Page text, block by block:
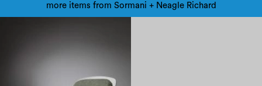
more items from Sormani + Neagle Richard